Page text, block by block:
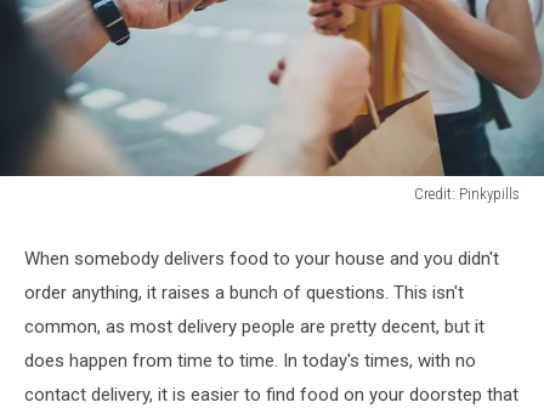
Credit: Pinkypills
When somebody delivers food to your house and you didn't
order anything, it raises a bunch of questions. This isn't
common, as most delivery people are pretty decent, but it
does happen from time to time. In today's times, with no
contact delivery, it is easier to find food on your doorstep that